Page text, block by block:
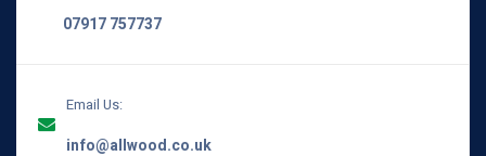
07917 757737
Email Us:
info@allwood.co.uk